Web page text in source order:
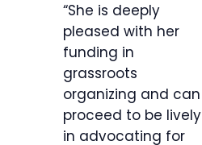
“She is deeply
pleased with her
funding in
grassroots
organizing and can
proceed to be lively
in advocating for